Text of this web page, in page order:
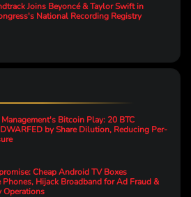
Joins Beyoncé & Taylor Swift in
National Recording Registry
Bitcoin Play: 20 BTC
by Share Dilution, Reducing Per-
Cheap Android TV Boxes
Phones, Hijack Broadband for Ad Fraud &
Operations